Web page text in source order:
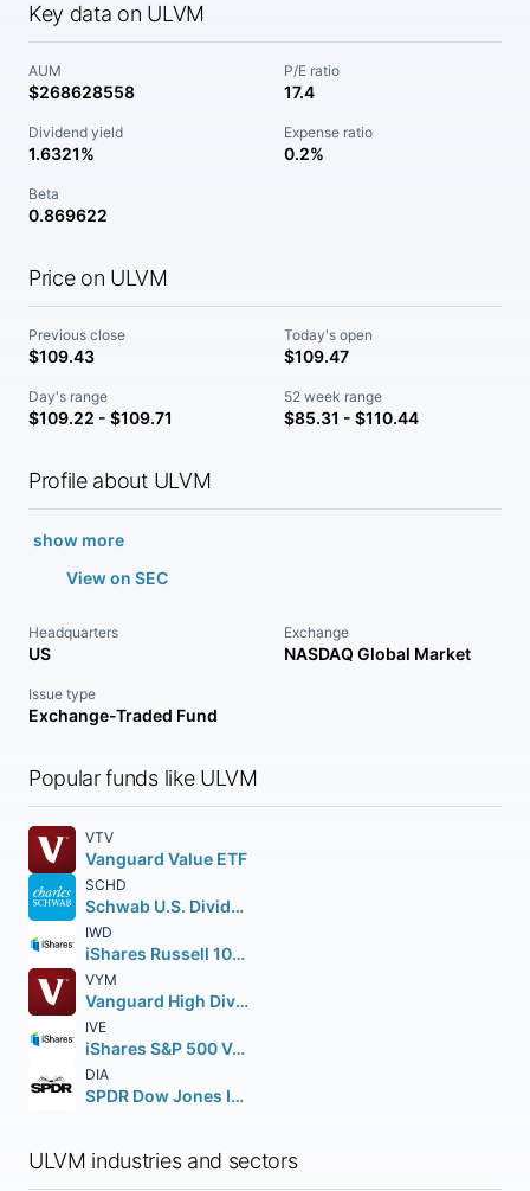
Key data on ULVM
AUM
$268628558
P/E ratio
17.4
Dividend yield
1.6321%
Expense ratio
0.2%
Beta
0.869622
Price on ULVM
Previous close
$109.43
Today's open
$109.47
Day's range
$109.22 - $109.71
52 week range
$85.31 - $110.44
Profile about ULVM
show more
View on SEC
Headquarters
US
Exchange
NASDAQ Global Market
Issue type
Exchange-Traded Fund
Popular funds like ULVM
VTV
Vanguard Value ETF
SCHD
Schwab U.S. Dividend Equity ETF
IWD
iShares Russell 1000 Value ETF
VYM
Vanguard High Dividend Yield ETF
IVE
iShares S&P 500 Value ETF
DIA
SPDR Dow Jones Industrial Average ETF Trust
ULVM industries and sectors